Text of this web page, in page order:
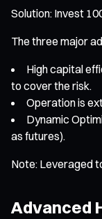
Solution: Invest
The three major
High capital
to cover the risk.
Operation is
Dynamic
as futures).
Note: Leveraged
Advanced